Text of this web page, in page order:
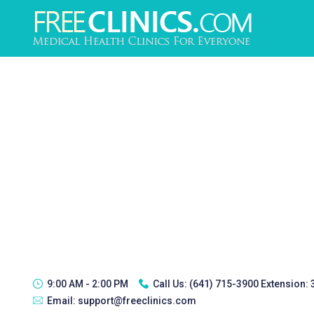
9:00 AM - 2:00 PM Call Us: (641) 715-3900 Extension:
Email: support@freeclinics.com